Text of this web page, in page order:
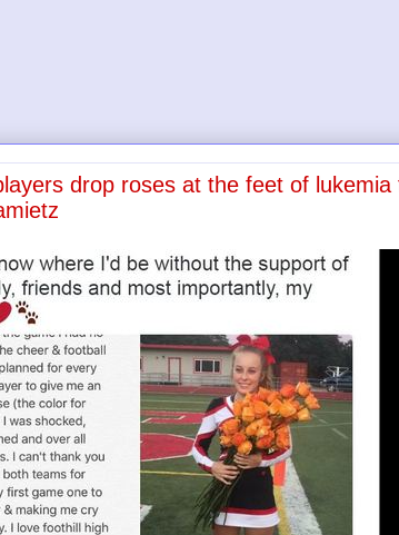
drop roses at the feet of lukemia